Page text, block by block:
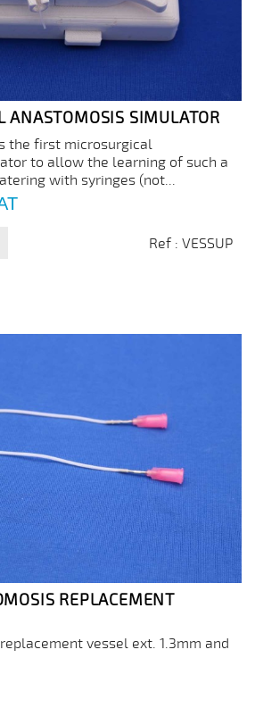
ANASTOMOSIS SIMULATOR
the first microsurgical
to allow the learning of such a
with syringes (not...
Ref : VESSUP
REPLACEMENT
vessel ext. 1.3mm and